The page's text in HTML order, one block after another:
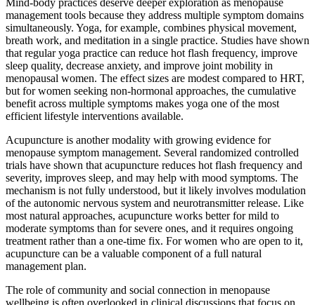
Mind-body practices deserve deeper exploration as menopause
management tools because they address multiple symptom domains
simultaneously. Yoga, for example, combines physical movement,
breath work, and meditation in a single practice. Studies have shown
that regular yoga practice can reduce hot flash frequency, improve
sleep quality, decrease anxiety, and improve joint mobility in
menopausal women. The effect sizes are modest compared to HRT,
but for women seeking non-hormonal approaches, the cumulative
benefit across multiple symptoms makes yoga one of the most
efficient lifestyle interventions available.
Acupuncture is another modality with growing evidence for
menopause symptom management. Several randomized controlled
trials have shown that acupuncture reduces hot flash frequency and
severity, improves sleep, and may help with mood symptoms. The
mechanism is not fully understood, but it likely involves modulation
of the autonomic nervous system and neurotransmitter release. Like
most natural approaches, acupuncture works better for mild to
moderate symptoms than for severe ones, and it requires ongoing
treatment rather than a one-time fix. For women who are open to it,
acupuncture can be a valuable component of a full natural
management plan.
The role of community and social connection in menopause